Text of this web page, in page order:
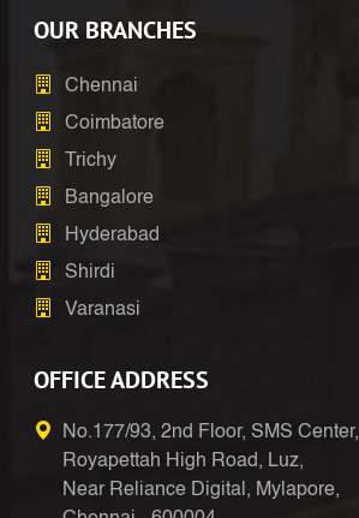
OUR BRANCHES
Chennai
Coimbatore
Trichy
Bangalore
Hyderabad
Shirdi
Varanasi
OFFICE ADDRESS
No.177/93, 2nd Floor, SMS Center,
Royapettah High Road, Luz,
Near Reliance Digital, Mylapore,